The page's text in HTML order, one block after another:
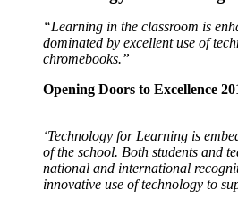
“Learning in the classroom is
dominated by excellent use of
chromebooks.”
Opening Doors to Excellence
‘Technology for Learning is
of the school. Both students and
national and international
innovative use of technology to